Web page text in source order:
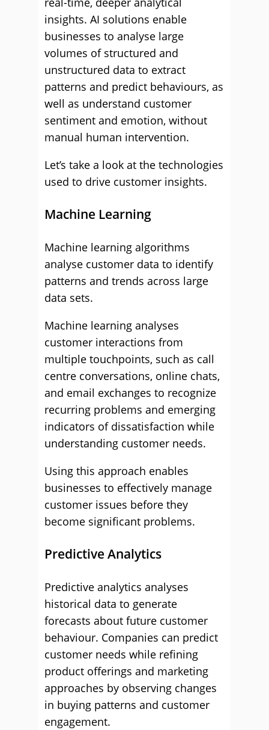
insights. AI solutions enable
businesses to analyse large
volumes of structured and
unstructured data to extract
patterns and predict behaviours, as
well as understand customer
sentiment and emotion, without
manual human intervention.
Let’s take a look at the technologies
used to drive customer insights.
Machine Learning
Machine learning algorithms
analyse customer data to identify
patterns and trends across large
data sets.
Machine learning analyses
customer interactions from
multiple touchpoints, such as call
centre conversations, online chats,
and email exchanges to recognize
recurring problems and emerging
indicators of dissatisfaction while
understanding customer needs.
Using this approach enables
businesses to effectively manage
customer issues before they
become significant problems.
Predictive Analytics
Predictive analytics analyses
historical data to generate
forecasts about future customer
behaviour. Companies can predict
customer needs while refining
product offerings and marketing
approaches by observing changes
in buying patterns and customer
engagement.